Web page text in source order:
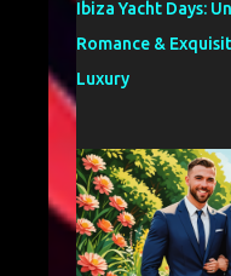
Ibiza Yacht Days:
Romance &
Luxury